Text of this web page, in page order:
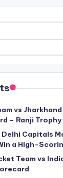
vs
– Ranji
Delhi Capitals
a High-
Team vs